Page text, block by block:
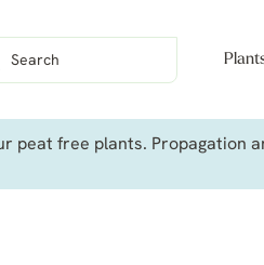
peat free plants. Propagation